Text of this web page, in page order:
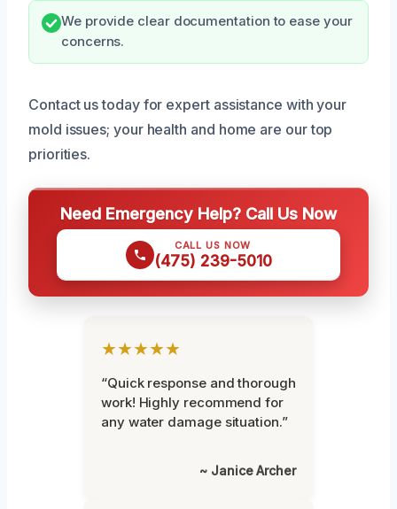
We provide clear documentation to ease your
concerns.
Contact us today for expert assistance with your
mold issues; your health and home are our top
priorities.
Need Emergency Help? Call Us Now
CALL US NOW
(475) 239-5010
★★★★★
“Quick response and thorough
work! Highly recommend for
any water damage situation.”
~ Janice Archer